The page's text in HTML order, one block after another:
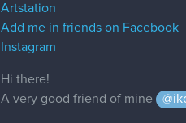
Artstation
Add me in friends on Facebook
Instagram
Hi there!
A very good friend of mine